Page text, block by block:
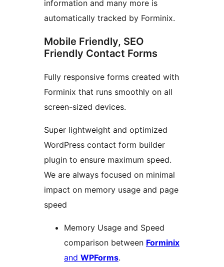
information and many more is
automatically tracked by Forminix.
Mobile Friendly, SEO
Friendly Contact Forms
Fully responsive forms created with
Forminix that runs smoothly on all
screen-sized devices.
Super lightweight and optimized
WordPress contact form builder
plugin to ensure maximum speed.
We are always focused on minimal
impact on memory usage and page
speed
Memory Usage and Speed
comparison between Forminix
and WPForms.